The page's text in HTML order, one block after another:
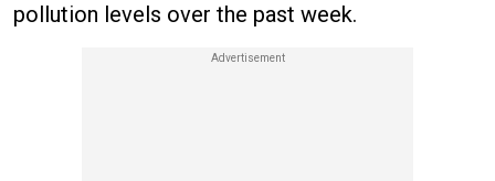
pollution levels over the past week.